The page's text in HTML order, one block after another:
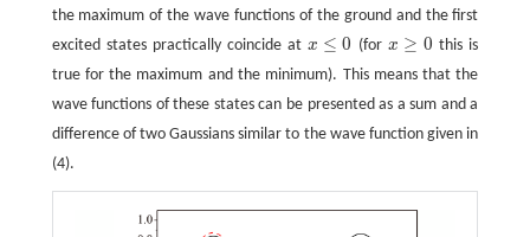
the maximum of the wave functions of the ground and the first
excited states practically coincide at x ≤ 0
x≤ 0 (forx ≥ 0
x≥ 0
this is
true for the maximum and the minimum). This means that the
wave functions of these states can be presented as a sum and a
difference of two Gaussians similar to the wave function given in
(4).